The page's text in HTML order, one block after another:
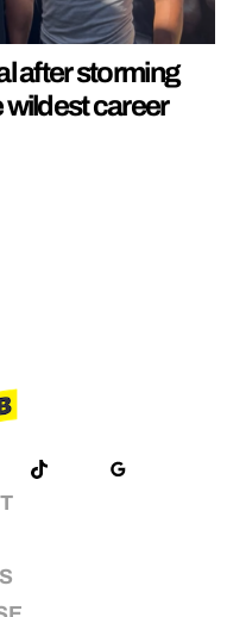
after storming
wildest career